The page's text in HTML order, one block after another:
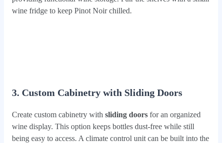
wine fridge to keep Pinot Noir chilled.
3. Custom Cabinetry with Sliding Doors
Create custom cabinetry with sliding doorsfor an organized
wine display. This option keeps bottles dust-free while still
being easy to access. A climate control unit can be built into the